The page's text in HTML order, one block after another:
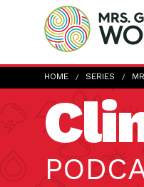
HOME SERIES